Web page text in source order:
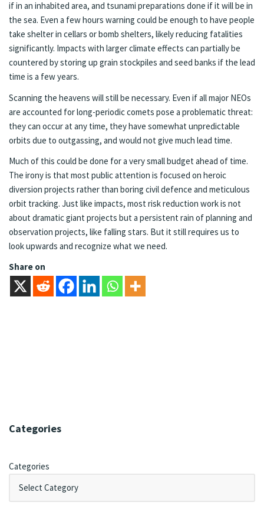
if in an inhabited area, and tsunami preparations done if it will be in
the sea. Even a few hours warning could be enough to have people
take shelter in cellars or bomb shelters, likely reducing fatalities
significantly. Impacts with larger climate effects can partially be
countered by storing up grain stockpiles and seed banks if the lead
time is a few years.
Scanning the heavens will still be necessary. Even if all major NEOs
are accounted for long-periodic comets pose a problematic threat:
they can occur at any time, they have somewhat unpredictable
orbits due to outgassing, and would not give much lead time.
Much of this could be done for a very small budget ahead of time.
The irony is that most public attention is focused on heroic
diversion projects rather than boring civil defence and meticulous
orbit tracking. Just like impacts, most risk reduction work is not
about dramatic giant projects but a persistent rain of planning and
observation projects, like falling stars. But it still requires us to
look upwards and recognize what we need.
Share on
Categories
Categories